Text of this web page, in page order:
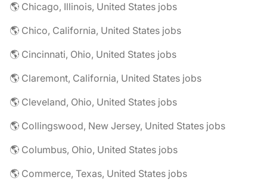
🌎 Chicago, Illinois, United States jobs
🌎 Chico, California, United States jobs
🌎 Cincinnati, Ohio, United States jobs
🌎 Claremont, California, United States jobs
🌎 Cleveland, Ohio, United States jobs
🌎 Collingswood, New Jersey, United States jobs
🌎 Columbus, Ohio, United States jobs
🌎 Commerce, Texas, United States jobs